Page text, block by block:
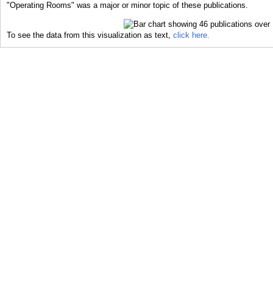
"Operating Rooms" was a major or minor topic of these publications.
To see the data from this visualization as text, click here.